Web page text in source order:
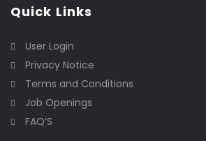
Quick Links
User Login
Privacy Notice
Terms and Conditions
Job Openings
FAQ’S